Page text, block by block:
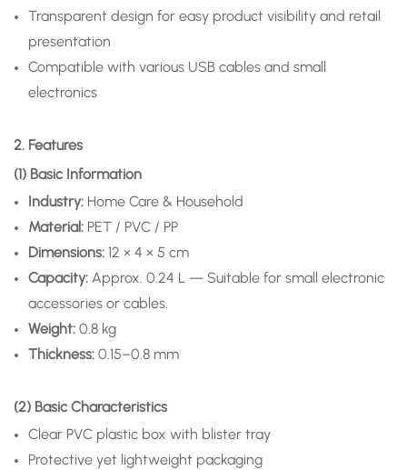
Transparent design for easy product visibility and retail
presentation
Compatible with various USB cables and small
electronics
2. Features
(1) Basic Information
Industry: Home Care & Household
Material: PET / PVC / PP
Dimensions: 12 × 4 × 5 cm
Capacity: Approx. 0.24 L — Suitable for small electronic
accessories or cables.
Weight: 0.8 kg
Thickness: 0.15–0.8 mm
(2) Basic Characteristics
Clear PVC plastic box with blister tray
Protective yet lightweight packaging